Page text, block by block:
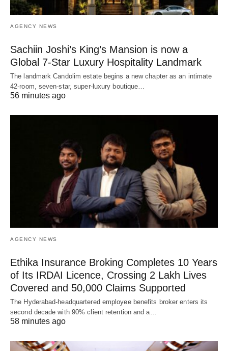
AGENCY NEWS
Sachiin Joshi’s King’s Mansion is now a
Global 7-Star Luxury Hospitality Landmark
The landmark Candolim estate begins a new chapter as an intimate
42-room, seven-star, super-luxury boutique…
56 minutes ago
AGENCY NEWS
Ethika Insurance Broking Completes 10 Years
of Its IRDAI Licence, Crossing 2 Lakh Lives
Covered and 50,000 Claims Supported
The Hyderabad-headquartered employee benefits broker enters its
second decade with 90% client retention and a…
58 minutes ago